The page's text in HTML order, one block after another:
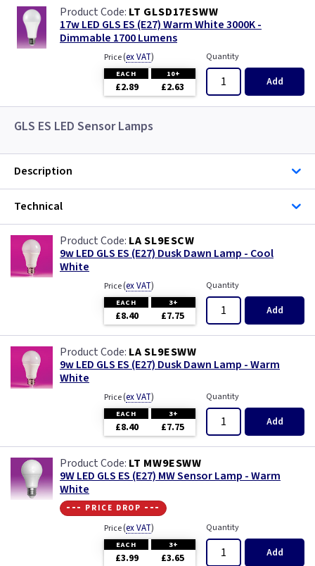
LT GLSD17ESWW
17w LED GLS ES (E27) Warm White 3000K -
Dimmable 1700 Lumens
Price(ex VAT)
EACH 10+
£2.89 £2.63
Quantity
Add
GLS ES LED Sensor Lamps
Description
Technical
LA SL9ESCW
9w LED GLS ES (E27) Dusk Dawn Lamp - Cool
White
Price(ex VAT)
EACH 3+
£8.40 £7.75
Quantity
Add
LA SL9ESWW
9w LED GLS ES (E27) Dusk Dawn Lamp - Warm
White
Price(ex VAT)
EACH 3+
£8.40 £7.75
Quantity
Add
LT MW9ESWW
9W LED GLS ES (E27) MW Sensor Lamp - Warm
White
--- price drop ---
Price(ex VAT)
EACH 3+
£3.99 £3.65
Quantity
Add